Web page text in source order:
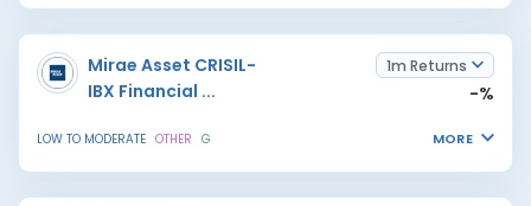
Mirae Asset CRISIL-
IBX Financial ...
1m Returns
-%
LOW TO MODERATE OTHER G MORE